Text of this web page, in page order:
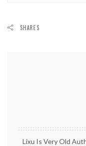
SHARES
Lixu Is Very Old